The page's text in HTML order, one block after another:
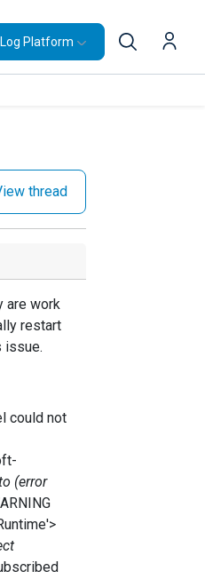
Platform
thread
are work
restart
issue.
could not
(error